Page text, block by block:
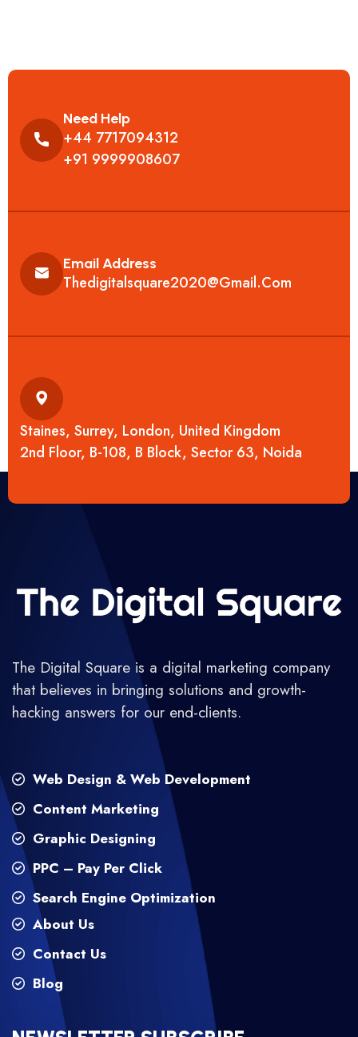
Need Help
+44 7717094312
+91 9999908607
Email Address
Thedigitalsquare2020@gmail.com
Staines, Surrey, London, United Kingdom
2nd Floor, B-108, B Block, Sector 63, Noida
The Digital Square is a digital marketing company
that believes in bringing solutions and growth-
hacking answers for our end-clients.
Web Design & Web Development
Content Marketing
Graphic Designing
PPC – Pay Per Click
Search Engine Optimization
About Us
Contact Us
Blog